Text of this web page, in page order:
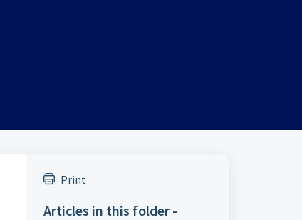
Print
Articles in this folder -